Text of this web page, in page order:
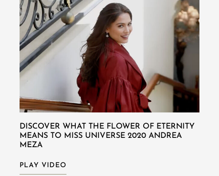
DISCOVER WHAT THE FLOWER OF ETERNITY
MEANS TO MISS UNIVERSE 2020 ANDREA
MEZA
PLAY VIDEO